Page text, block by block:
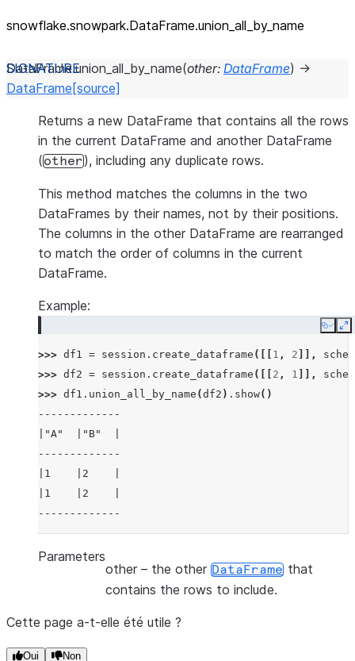
snowflake.snowpark.DataFrame.union_ all_ by_ name
DataFrame.union_all_by_name(other: DataFrame) →
DataFrame [source]
Returns a new DataFrame that contains all the rows
in the current DataFrame and another DataFrame
(other), including any duplicate rows.
This method matches the columns in the two
DataFrames by their names, not by their positions.
The columns in the other DataFrame are rearranged
to match the order of columns in the current
DataFrame.
Example:
Copy
>>> df1 = session . create_dataframe ([[ 1 , 2 ]],
>>> df2 = session . create_dataframe ([[ 2 , 1 ]],
>>> df1 . union_all_by_name (df2 ) . show()
-------------
|"A"  |"B"  |
-------------
|1    |2    |
|1    |2    |
-------------
Parameters
other – the other DataFrame that
contains the rows to include.
Cette page a-t-elle été utile ?
Oui Non